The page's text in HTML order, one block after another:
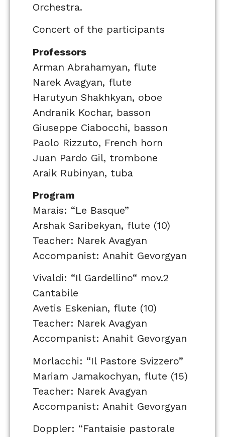
Orchestra.
Concert of the participants
Professors
Arman Abrahamyan, flute
Narek Avagyan, flute
Harutyun Shakhkyan, oboe
Andranik Kochar, basson
Giuseppe Ciabocchi, basson
Paolo Rizzuto, French horn
Juan Pardo Gil, trombone
Araik Rubinyan, tuba
Program
Marais: “Le Basque”
Arshak Saribekyan, flute (10)
Teacher: Narek Avagyan
Accompanist: Anahit Gevorgyan
Vivaldi: “Il Gardellino“ mov.2
Cantabile
Avetis Eskenian, flute (10)
Teacher: Narek Avagyan
Accompanist: Anahit Gevorgyan
Morlacchi: “Il Pastore Svizzero”
Mariam Jamakochyan, flute (15)
Teacher: Narek Avagyan
Accompanist: Anahit Gevorgyan
Doppler: “Fantaisie pastorale